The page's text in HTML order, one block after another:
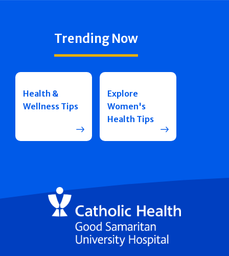
Trending Now
Health &
Wellness Tips
Explore
Women's
Health Tips